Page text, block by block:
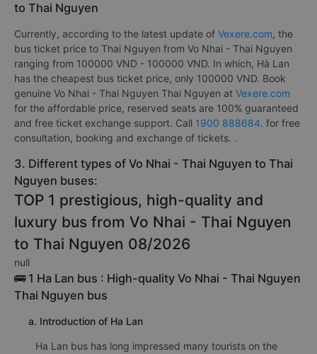
to Thai Nguyen
Currently, according to the latest update of Vexere.com, the
bus ticket price to Thai Nguyen from Vo Nhai - Thai Nguyen
ranging from 100000 VND - 100000 VND. In which, Hà Lan
has the cheapest bus ticket price, only 100000 VND. Book
genuine Vo Nhai - Thai Nguyen Thai Nguyen at Vexere.com
for the affordable price, reserved seats are 100% guaranteed
and free ticket exchange support. Call 1900 888684. for free
consultation, booking and exchange of tickets. .
3. Different types of Vo Nhai - Thai Nguyen to Thai
Nguyen buses:
TOP 1 prestigious, high-quality and
luxury bus from Vo Nhai - Thai Nguyen
to Thai Nguyen 08/2026
null
🚌 1 Ha Lan bus : High-quality Vo Nhai - Thai Nguyen
Thai Nguyen bus
a. Introduction of Ha Lan
Ha Lan bus has long impressed many tourists on the